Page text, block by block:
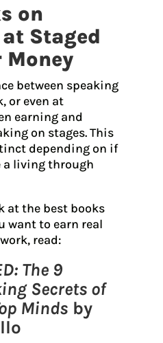
on
Staged
Money
between speaking
or even at
earning and
on stages. This
depending on if
a living through
at the best books
want to earn real
read:
The 9
Secrets of
Mindsby